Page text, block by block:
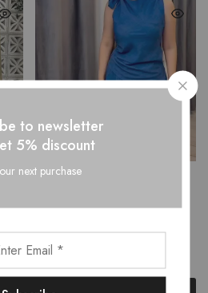
PANTS SET
to newsletter
5% discount
next purchase